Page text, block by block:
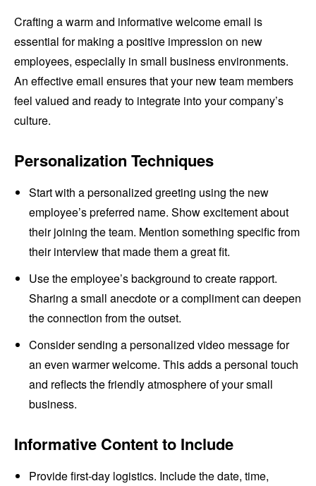
Crafting a warm and informative welcome email is
essential for making a positive impression on new
employees, especially in small business environments.
An effective email ensures that your new team members
feel valued and ready to integrate into your company’s
culture.
Personalization Techniques
Start with a personalized greeting using the new
employee’s preferred name. Show excitement about
their joining the team. Mention something specific from
their interview that made them a great fit.
Use the employee’s background to create rapport.
Sharing a small anecdote or a compliment can deepen
the connection from the outset.
Consider sending a personalized video message for
an even warmer welcome. This adds a personal touch
and reflects the friendly atmosphere of your small
business.
Informative Content to Include
Provide first-day logistics. Include the date, time,